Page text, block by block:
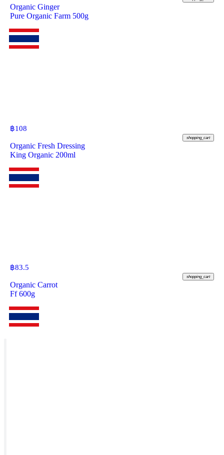
Organic Ginger
Pure Organic Farm 500g
฿108
shopping_cart
Organic Fresh Dressing
King Organic 200ml
฿83.5
shopping_cart
Organic Carrot
Ff 600g